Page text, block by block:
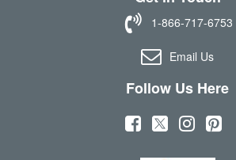
1-866-717-6753
Email Us
Follow Us Here
( (
(
(